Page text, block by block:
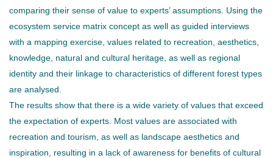
comparing their sense of value to experts’ assumptions. Using the
ecosystem service matrix concept as well as guided interviews
with a mapping exercise, values related to recreation, aesthetics,
knowledge, natural and cultural heritage, as well as regional
identity and their linkage to characteristics of different forest types
are analysed.
The results show that there is a wide variety of values that exceed
the expectation of experts. Most values are associated with
recreation and tourism, as well as landscape aesthetics and
inspiration, resulting in a lack of awareness for benefits of cultural